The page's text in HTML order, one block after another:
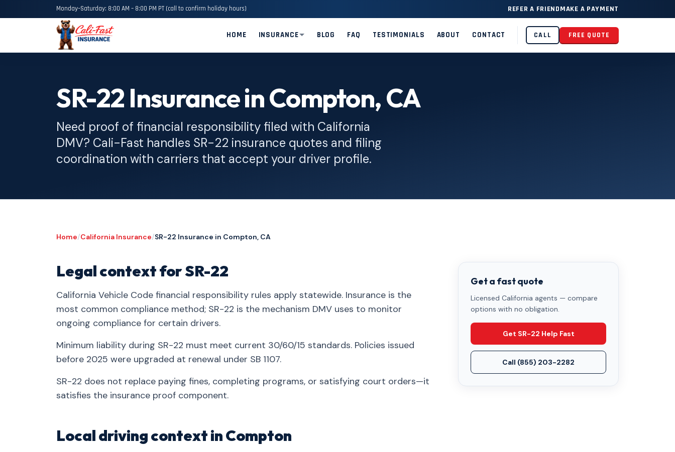
Monday–Saturday: 8:00 AM – 8:00 PM PT (call to confirm holiday hours) REFER A FRIENDMAKE A PAYMENT
HOME INSURANCE BLOG FAQ TESTIMONIALS ABOUT CONTACT CALL FREE QUOTE
SR-22 Insurance in Compton, CA
Need proof of financial responsibility filed with California
DMV? Cali-Fast handles SR-22 insurance quotes and filing
coordination with carriers that accept your driver profile.
Home/California Insurance/SR-22 Insurance in Compton, CA
Legal context for SR-22
California Vehicle Code financial responsibility rules apply statewide. Insurance is the
most common compliance method; SR-22 is the mechanism DMV uses to monitor
ongoing compliance for certain drivers.
Minimum liability during SR-22 must meet current 30/60/15 standards. Policies issued
before 2025 were upgraded at renewal under SB 1107.
SR-22 does not replace paying fines, completing programs, or satisfying court orders—it
satisfies the insurance proof component.
Local driving context in Compton
Get a fast quote
Licensed California agents — compare
options with no obligation.
Get SR-22 Help Fast
Call (855) 203-2282